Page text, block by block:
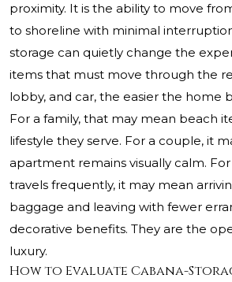
proximity. It is the ability to move
to shoreline with minimal
storage can quietly change the
items that must move through the
lobby, and car, the easier the home
For a family, that may mean beach
lifestyle they serve. For a couple, it
apartment remains visually calm.
travels frequently, it may mean
baggage and leaving with fewer
decorative benefits. They are the
luxury.
How to Evaluate Cabana-